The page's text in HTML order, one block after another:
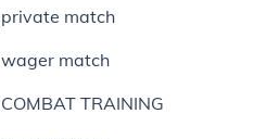
private match
wager match
COMBAT TRAINING